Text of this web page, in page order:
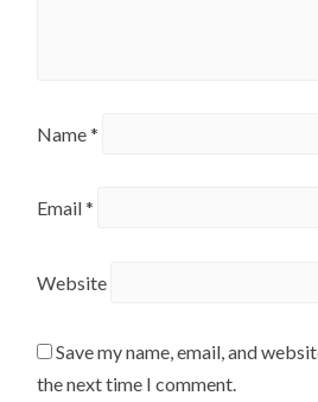
Name*
Email*
Website
Save my name, email, and
the next time I comment.